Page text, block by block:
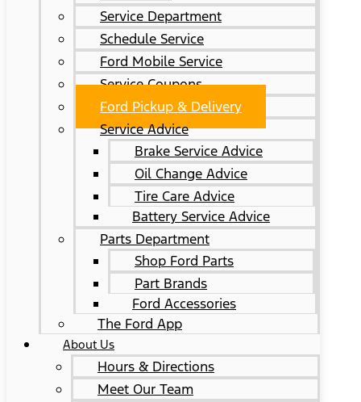
Service Department
Schedule Service
Ford Mobile Service
Service Coupons
Ford Pickup & Delivery
Service Advice
Brake Service Advice
Oil Change Advice
Tire Care Advice
Battery Service Advice
Parts Department
Shop Ford Parts
Part Brands
Ford Accessories
The Ford App
About Us
Hours & Directions
Meet Our Team